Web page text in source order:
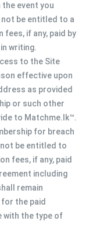
event you
be entitled to a
if any, paid by
writing.
to the Site
effective upon
as provided
or such other
to Matchme.lk™.
for breach
be entitled to
fees, if any, paid
including
remain
the paid
with the type of